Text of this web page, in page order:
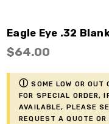
$64.00
ⓘ Some low or
for Special Order,
available, please
request a Quote
Eagle Eye .32